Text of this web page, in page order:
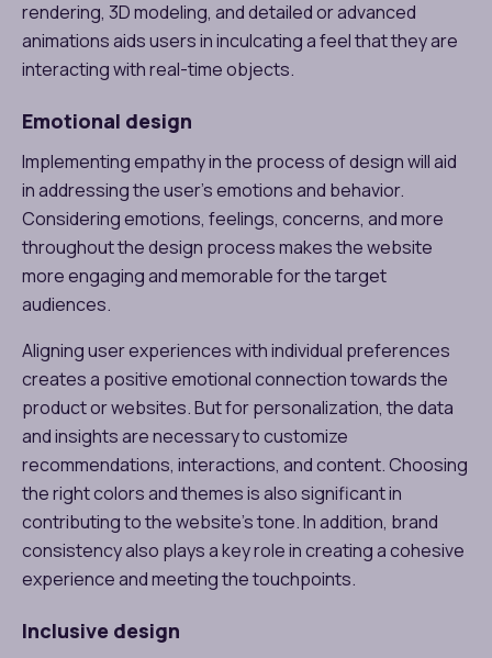
rendering, 3D modeling, and detailed or advanced
animations aids users in inculcating a feel that they are
interacting with real-time objects.
Emotional design
Implementing empathy in the process of design will aid
in addressing the user’s emotions and behavior.
Considering emotions, feelings, concerns, and more
throughout the design process makes the website
more engaging and memorable for the target
audiences.
Aligning user experiences with individual preferences
creates a positive emotional connection towards the
product or websites. But for personalization, the data
and insights are necessary to customize
recommendations, interactions, and content. Choosing
the right colors and themes is also significant in
contributing to the website’s tone. In addition, brand
consistency also plays a key role in creating a cohesive
experience and meeting the touchpoints.
Inclusive design